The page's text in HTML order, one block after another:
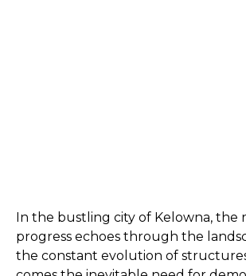
In the bustling city of Kelowna, the
progress echoes through the
the constant evolution of